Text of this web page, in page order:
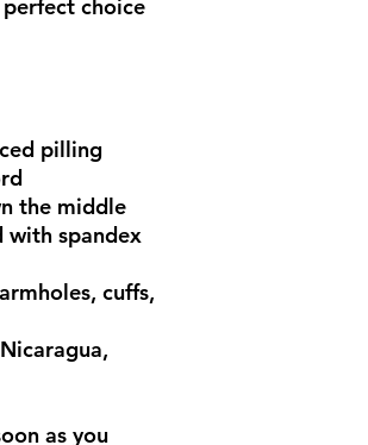
choice
pilling
the middle
with spandex
cuffs,
as you